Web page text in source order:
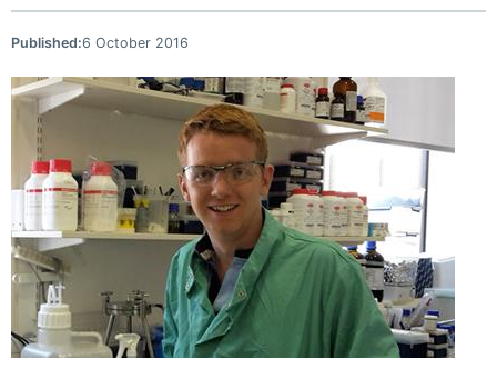
Published:6 October 2016